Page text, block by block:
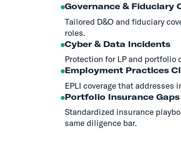
Governance & Fiduciary
Tailored D&O and fiduciary
roles.
Cyber & Data Incidents
Protection for LP and portfolio
Employment Practices
EPLI coverage that
Portfolio Insurance Gaps
Standardized insurance
same diligence bar.